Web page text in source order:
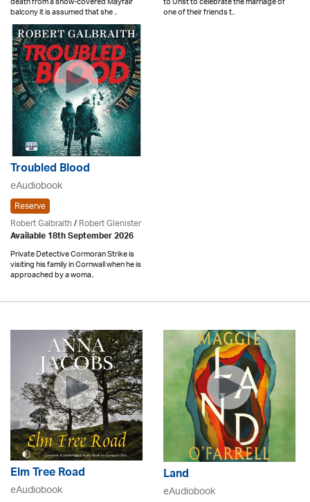
balcony it is assumed that she .. one of their friends t..
Troubled Blood
eAudiobook
Reserve
Robert Galbraith/Robert Glenister
Available 18th September 2026
Private Detective Cormoran Strike is
visiting his family in Cornwall when he is
approached by a woma..
Elm Tree Road
eAudiobook
Land
eAudiobook